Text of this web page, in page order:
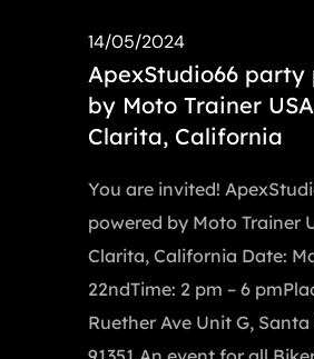
14/05/2024
ApexStudio66 party
by Moto Trainer
Clarita, California
You are invited!
powered by Moto Trainer
Clarita, California Date:
22ndTime: 2 pm – 6
Ruether Ave Unit G,